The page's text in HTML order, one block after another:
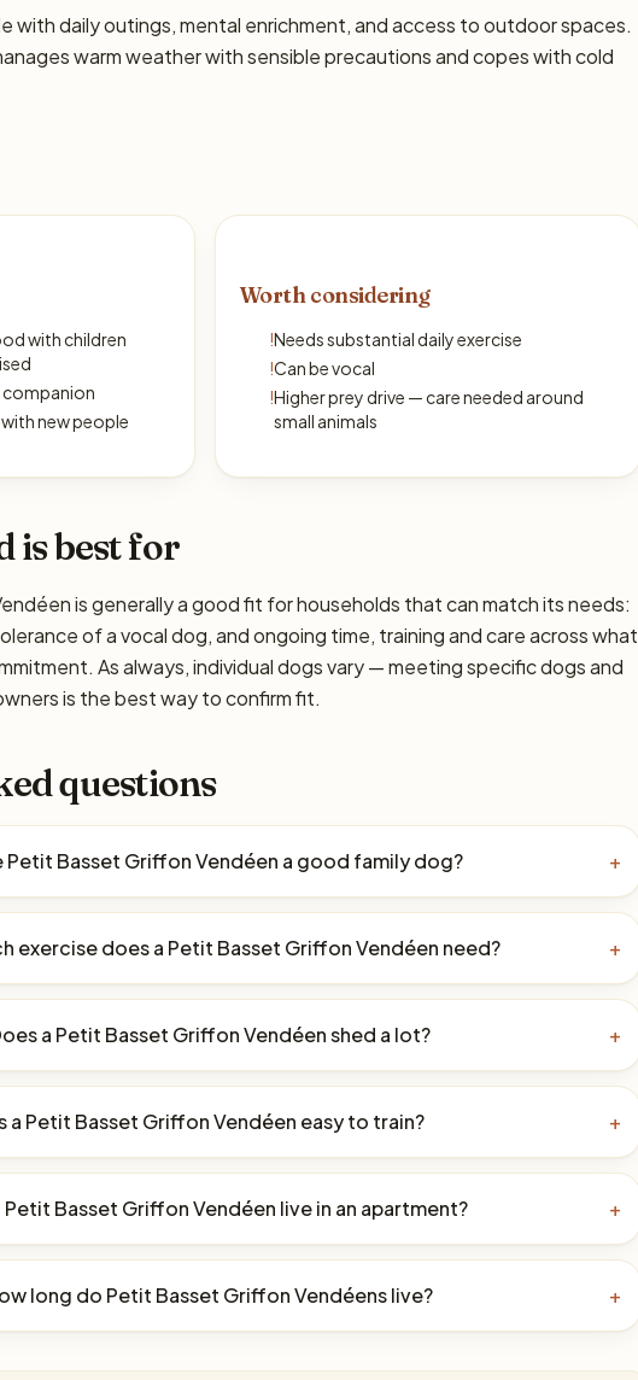
with daily outings, mental enrichment, and access to outdoor spaces.
warm weather with sensible precautions and copes with cold
with children
companion
new people
Worth considering
!Needs substantial daily exercise
!Can be vocal
!Higher prey drive — care needed around
small animals
is best for
is generally a good fit for households that can match its needs:
of a vocal dog, and ongoing time, training and care across what
As always, individual dogs vary — meeting specific dogs and
is the best way to confirm fit.
questions
Petit Basset Griffon Vendéen a good family dog? +
exercise does a Petit Basset Griffon Vendéen need? +
a Petit Basset Griffon Vendéen shed a lot? +
a Petit Basset Griffon Vendéen easy to train? +
Petit Basset Griffon Vendéen live in an apartment? +
long do Petit Basset Griffon Vendéens live? +